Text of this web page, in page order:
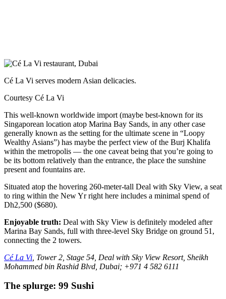
Cé La Vi serves modern Asian delicacies.
Courtesy Cé La Vi
This well-known worldwide import (maybe best-known for its
Singaporean location atop Marina Bay Sands, in any other case
generally known as the setting for the ultimate scene in “Loopy
Wealthy Asians”) has maybe the perfect view of the Burj Khalifa
within the metropolis — the one caveat being that you’re going to
be its bottom relatively than the entrance, the place the sunshine
present and fountains are.
Situated atop the hovering 260-meter-tall Deal with Sky View, a seat
to ring within the New Yr right here includes a minimal spend of
Dh2,500 ($680).
Enjoyable truth: Deal with Sky View is definitely modeled after
Marina Bay Sands, full with three-level Sky Bridge on ground 51,
connecting the 2 towers.
Cé La Vi , Tower 2, Stage 54, Deal with Sky View Resort, Sheikh
Mohammed bin Rashid Blvd, Dubai; +971 4 582 6111
The splurge: 99 Sushi